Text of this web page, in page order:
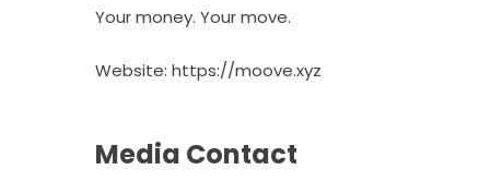
Your money. Your move.
Website: https://moove.xyz
Media Contact